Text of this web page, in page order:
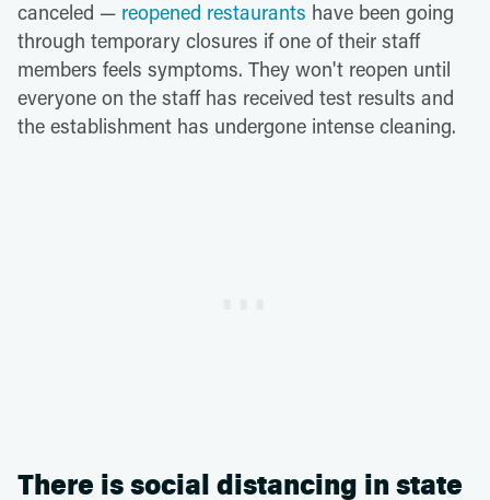
canceled — reopened restaurants have been going
through temporary closures if one of their staff
members feels symptoms. They won't reopen until
everyone on the staff has received test results and
the establishment has undergone intense cleaning.
There is social distancing in state